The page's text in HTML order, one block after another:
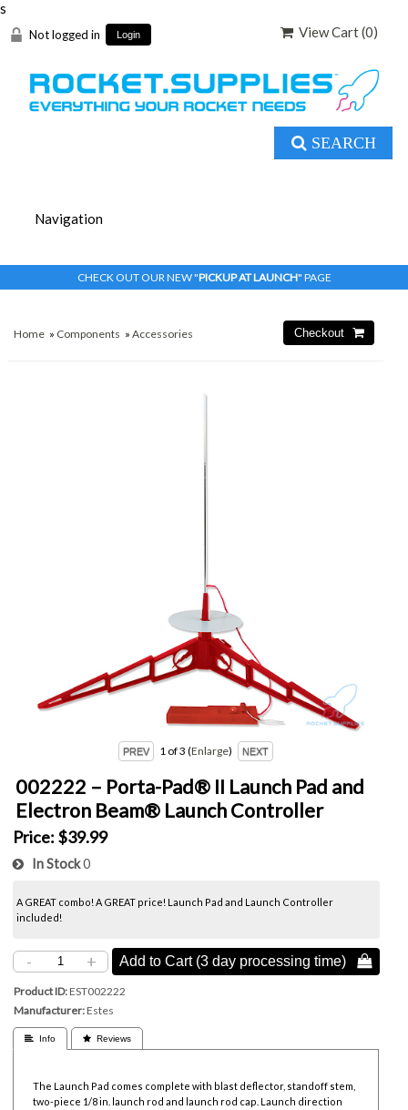
s
Not logged in Login View Cart (0)
SEARCH
CHECK OUT OUR NEW "PICKUP AT LAUNCH" PAGE
Home » Components »Accessories
1 of 3 Enlarge
002222 – Porta-Pad® II Launch Pad and
Electron Beam® Launch Controller
Price: $39.99
In Stock0
A GREAT combo! A GREAT price! Launch Pad and Launch Controller
included!
- + Add to Cart (3 day processing time) 
Product ID EST002222
Manufacturer Estes
 Info  Reviews
The Launch Pad comes complete with blast deflector, standoff stem,
two-piece 1/8 in. launch rod and launch rod cap. Launch direction